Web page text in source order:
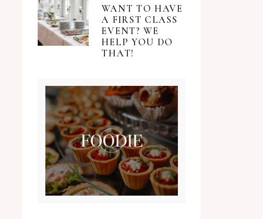
WANT TO HAVE
A FIRST CLASS
EVENT? WE
HELP YOU DO
THAT!